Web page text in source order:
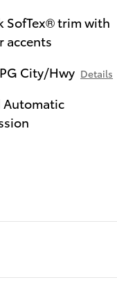
SofTex® trim with
accents
City/Hwy Details
Automatic